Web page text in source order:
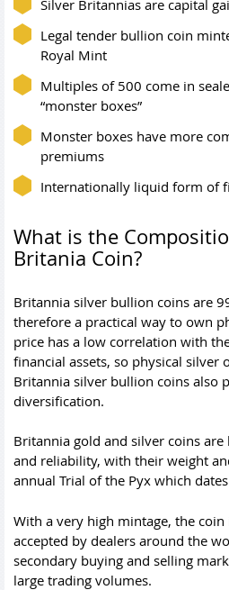
Silver Britannias are capital
Legal tender bullion coin
Royal Mint
Multiples of 500 come in
“monster boxes”
Monster boxes have more
premiums
Internationally liquid form of
What is the
Britania Coin?
Britannia silver bullion coins are
therefore a practical way to own
price has a low correlation with
financial assets, so physical silver
Britannia silver bullion coins also
diversification.
Britannia gold and silver coins
and reliability, with their weight
annual Trial of the Pyx which
With a very high mintage, the
accepted by dealers around the
secondary buying and selling
large trading volumes.